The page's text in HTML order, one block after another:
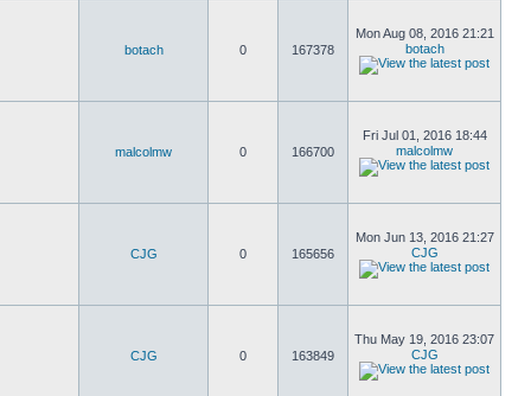
botach 0 167378
Mon Aug 08, 2016 21:21
botach
malcolmw 0 166700
Fri Jul 01, 2016 18:44
malcolmw
CJG 0 165656
Mon Jun 13, 2016 21:27
CJG
CJG 0 163849
Thu May 19, 2016 23:07
CJG